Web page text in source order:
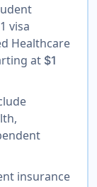
visa
Healthcare
at $1
insurance